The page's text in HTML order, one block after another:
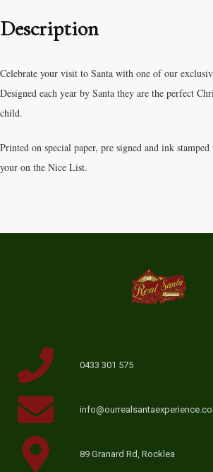
Description
Celebrate your visit to Santa with one of our
Designed each year by Santa they are the perfect
child.
Printed on special paper, pre signed and ink
your on the Nice List.
0433 301 575
89 Granard Rd, Rocklea